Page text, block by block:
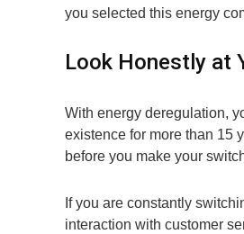
you selected this energy
Look Honestly at
With energy deregulation,
existence for more than 15
before you make your
If you are constantly
interaction with customer